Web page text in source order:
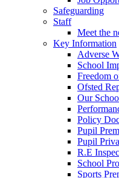
Safeguarding
Staff
Meet the
Key Information
Adverse
School
Freedom
Ofsted
Our
Policy
Pupil
Pupil
R.E
School
Sports